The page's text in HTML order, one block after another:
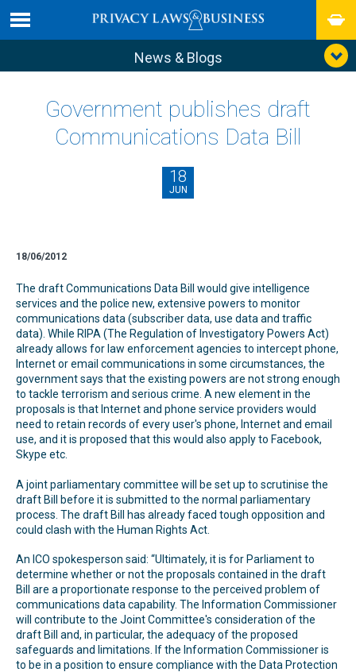
News & Blogs
Government publishes draft
Communications Data Bill
18
JUN
18/06/2012
The draft Communications Data Bill would give intelligence
services and the police new, extensive powers to monitor
communications data (subscriber data, use data and traffic
data). While RIPA (The Regulation of Investigatory Powers Act)
already allows for law enforcement agencies to intercept phone,
Internet or email communications in some circumstances, the
government says that the existing powers are not strong enough
to tackle terrorism and serious crime. A new element in the
proposals is that Internet and phone service providers would
need to retain records of every user's phone, Internet and email
use, and it is proposed that this would also apply to Facebook,
Skype etc.
A joint parliamentary committee will be set up to scrutinise the
draft Bill before it is submitted to the normal parliamentary
process. The draft Bill has already faced tough opposition and
could clash with the Human Rights Act.
An ICO spokesperson said: “Ultimately, it is for Parliament to
determine whether or not the proposals contained in the draft
Bill are a proportionate response to the perceived problem of
communications data capability. The Information Commissioner
will contribute to the Joint Committee's consideration of the
draft Bill and, in particular, the adequacy of the proposed
safeguards and limitations. If the Information Commissioner is
to be in a position to ensure compliance with the Data Protection